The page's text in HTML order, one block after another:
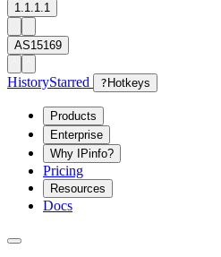
1.1.1.1
AS15169
HistoryStarred ? Hotkeys
Products
Enterprise
Why IPinfo?
Pricing
Resources
Docs